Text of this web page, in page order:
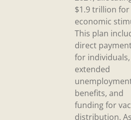
$1.9 trillion for
economic
This plan
direct
for individuals,
extended
benefits, and
funding for
distribution.